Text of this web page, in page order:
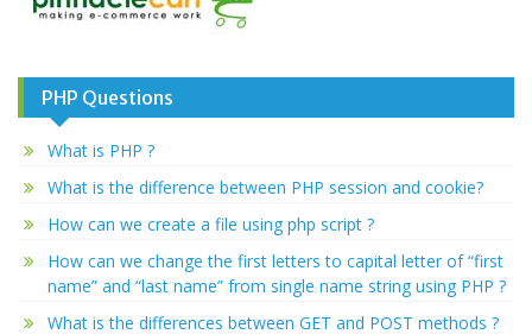
PHP Questions
What is PHP ?
What is the difference between PHP session and cookie?
How can we create a file using php script ?
How can we change the first letters to capital letter of “first
name” and “last name” from single name string using PHP ?
What is the differences between GET and POST methods ?